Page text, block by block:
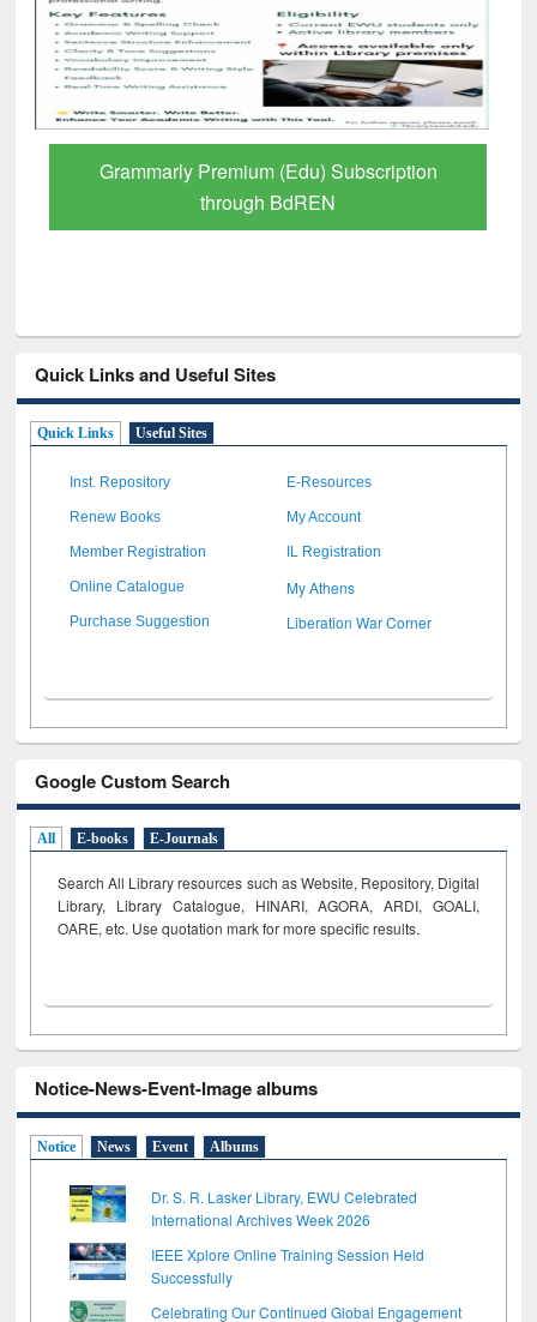
Grammarly Premium (Edu) Subscription
through BdREN
Quick Links and Useful Sites
Quick Links Useful Sites
Inst. Repository E-Resources
Renew Books My Account
Member Registration IL Registration
Online Catalogue My Athens
Purchase Suggestion Liberation War Corner
Google Custom Search
All E-books E-Journals
Search All Library resources such as Website, Repository, Digital
Library, Library Catalogue, HINARI, AGORA, ARDI, GOALI,
OARE, etc. Use quotation mark for more specific results.
Notice-News-Event-Image albums
Notice News Event Albums
Dr. S. R. Lasker Library, EWU Celebrated
International Archives Week 2026
IEEE Xplore Online Training Session Held
Successfully
Celebrating Our Continued Global Engagement